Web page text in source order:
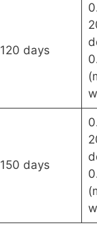
120 days
150 days